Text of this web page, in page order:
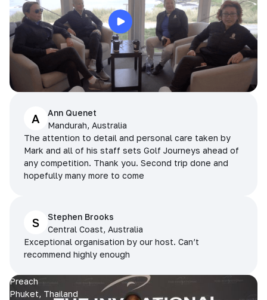
A
Ann Quenet
Mandurah, Australia
The attention to detail and personal care taken by
Mark and all of his staff sets Golf Journeys ahead of
any competition. Thank you. Second trip done and
hopefully many more to come
S
Stephen Brooks
Central Coast, Australia
Exceptional organisation by our host. Can’t
recommend highly enough
Preach
Phuket, Thailand